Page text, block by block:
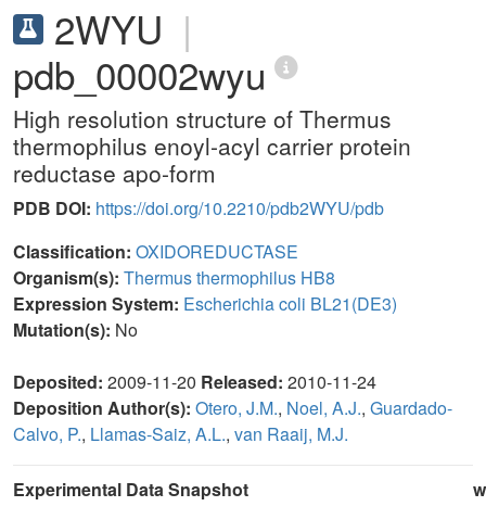
2WYU |
pdb_00002wyu
High resolution structure of Thermus
thermophilus enoyl-acyl carrier protein
reductase apo-form
PDB DOI: https://doi.org/10.2210/pdb2WYU/pdb
Classification: OXIDOREDUCTASE
Organism(s): Thermus thermophilus HB8
Expression System: Escherichia coli BL21(DE3)
Mutation(s): No
Deposited: 2009-11-20 Released: 2010-11-24
Deposition Author(s): Otero, J.M., Noel, A.J., Guardado-
Calvo, P., Llamas-Saiz, A.L., van Raaij, M.J.
Experimental Data Snapshot